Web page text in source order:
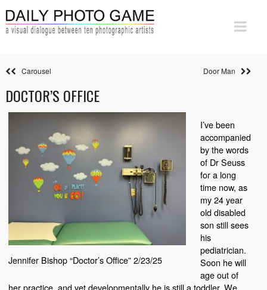
Carousel Door Man
DOCTOR’S OFFICE
Jennifer Bishop “Doctor’s Office” 2/23/25
I’ve been
accompanied
by the words
of Dr Seuss
for a long
time now, as
my 24 year
old disabled
son still sees
his
pediatrician.
Soon he will
age out of
her practice, and yet developmentally he is still a toddler. We